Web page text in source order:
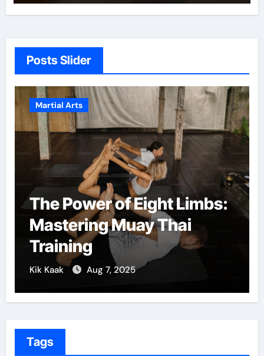
Posts Slider
Martial Arts
The Power of Eight Limbs:
Mastering Muay Thai
Training
Kik Kaak Aug 7, 2025
Tags